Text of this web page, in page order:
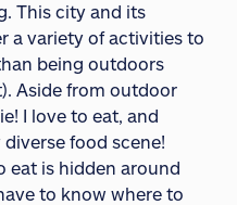
This city and its
a variety of activities to
being outdoors
Aside from outdoor
I love to eat, and
food scene!
eat is hidden around
to know where to